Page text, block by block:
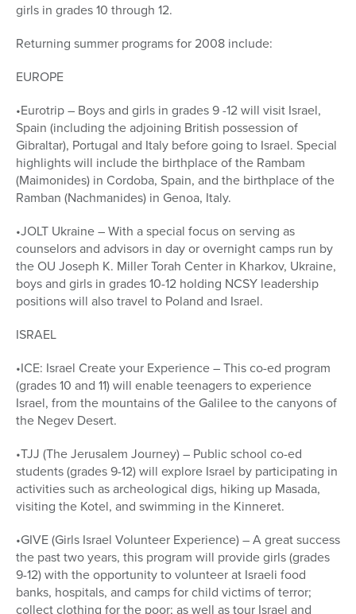
girls in grades 10 through 12.
Returning summer programs for 2008 include:
EUROPE
•Eurotrip – Boys and girls in grades 9 -12 will visit Israel,
Spain (including the adjoining British possession of
Gibraltar), Portugal and Italy before going to Israel. Special
highlights will include the birthplace of the Rambam
(Maimonides) in Cordoba, Spain, and the birthplace of the
Ramban (Nachmanides) in Genoa, Italy.
•JOLT Ukraine – With a special focus on serving as
counselors and advisors in day or overnight camps run by
the OU Joseph K. Miller Torah Center in Kharkov, Ukraine,
boys and girls in grades 10-12 holding NCSY leadership
positions will also travel to Poland and Israel.
ISRAEL
•ICE: Israel Create your Experience – This co-ed program
(grades 10 and 11) will enable teenagers to experience
Israel, from the mountains of the Galilee to the canyons of
the Negev Desert.
•TJJ (The Jerusalem Journey) – Public school co-ed
students (grades 9-12) will explore Israel by participating in
activities such as archeological digs, hiking up Masada,
visiting the Kotel, and swimming in the Kinneret.
•GIVE (Girls Israel Volunteer Experience) – A great success
the past two years, this program will provide girls (grades
9-12) with the opportunity to volunteer at Israeli food
banks, hospitals, and camps for child victims of terror;
collect clothing for the poor; as well as tour Israel and